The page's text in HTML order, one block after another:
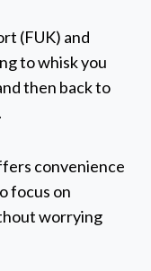
(FUK) and
to whisk you
then back to
convenience
focus on
worrying